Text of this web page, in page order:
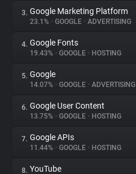
Websites
Explorer
Tracking Reach
3. Google Marketing Platform
23.1% • GOOGLE • ADVERTISING
4. Google Fonts
19.43% • GOOGLE • HOSTING
5. Google
14.07% • GOOGLE • ADVERTISING
6. Google User Content
13.75% • GOOGLE • HOSTING
7. Google APIs
11.44% • GOOGLE • HOSTING
8. YouTube